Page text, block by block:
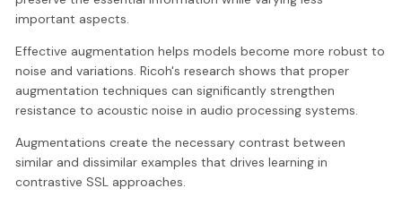
important aspects.
Effective augmentation helps models become more robust to
noise and variations. Ricoh's research shows that proper
augmentation techniques can significantly strengthen
resistance to acoustic noise in audio processing systems.
Augmentations create the necessary contrast between
similar and dissimilar examples that drives learning in
contrastive SSL approaches.